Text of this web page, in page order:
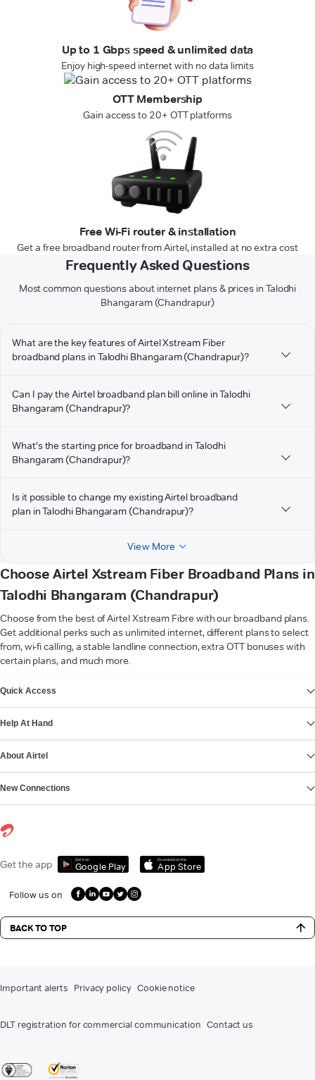
Up to 1 Gbps speed & unlimited data
Enjoy high-speed internet with no data limits
OTT Membership
Gain access to 20+ OTT platforms
Free Wi-Fi router & installation
Get a free broadband router from Airtel, installed at no extra cost
Frequently Asked Questions
Most common questions about internet plans & prices in Talodhi
Bhangaram (Chandrapur)
What are the key features of Airtel Xstream Fiber
broadband plans in Talodhi Bhangaram (Chandrapur)?
Can I pay the Airtel broadband plan bill online in Talodhi
Bhangaram (Chandrapur)?
What's the starting price for broadband in Talodhi
Bhangaram (Chandrapur)?
Is it possible to change my existing Airtel broadband
plan in Talodhi Bhangaram (Chandrapur)?
View More
Choose Airtel Xstream Fiber Broadband Plans in
Talodhi Bhangaram (Chandrapur)
Choose from the best of Airtel Xstream Fibre with our broadband plans.
Get additional perks such as unlimited internet, different plans to select
from, wi-fi calling, a stable landline connection, extra OTT bonuses with
certain plans, and much more.
Quick Access
Help At Hand
About Airtel
New Connections
Get the app Get it on
Google Play
Download on the
App Store
Follow us on
BACK TO TOP
Important alerts Privacy policy Cookie notice
DLT registration for commercial communication Contact us